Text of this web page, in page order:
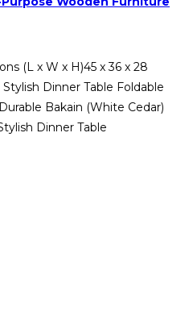
(L x W x H)45 x 36 x 28
Dinner Table Foldable
Bakain (White Cedar)
Dinner Table